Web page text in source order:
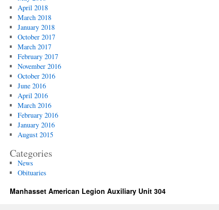
April 2018
March 2018
January 2018
October 2017
March 2017
February 2017
November 2016
October 2016
June 2016
April 2016
March 2016
February 2016
January 2016
August 2015
Categories
News
Obituaries
Manhasset American Legion Auxiliary Unit 304